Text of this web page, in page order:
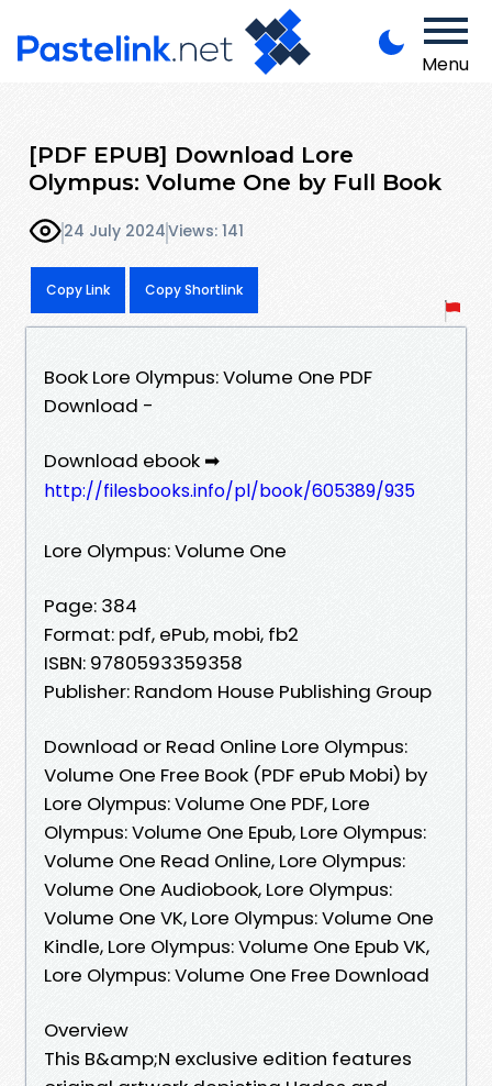
Menu
[PDF EPUB] Download Lore
Olympus: Volume One by Full Book
24 July 2024Views: 141
Copy Link Copy Shortlink
Book Lore Olympus: Volume One PDF
Download -
Download ebook ➡
http://filesbooks.info/pl/book/605389/935
Lore Olympus: Volume One
Page: 384
Format: pdf, ePub, mobi, fb2
ISBN: 9780593359358
Publisher: Random House Publishing Group
Download or Read Online Lore Olympus:
Volume One Free Book (PDF ePub Mobi) by
Lore Olympus: Volume One PDF, Lore
Olympus: Volume One Epub, Lore Olympus:
Volume One Read Online, Lore Olympus:
Volume One Audiobook, Lore Olympus:
Volume One VK, Lore Olympus: Volume One
Kindle, Lore Olympus: Volume One Epub VK,
Lore Olympus: Volume One Free Download
Overview
This B&amp;N exclusive edition features